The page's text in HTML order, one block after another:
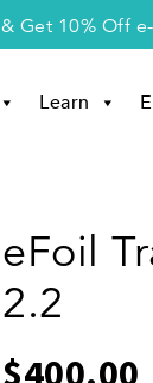
& Get 10% Off
Learn
eFoil
2.2
$400.00